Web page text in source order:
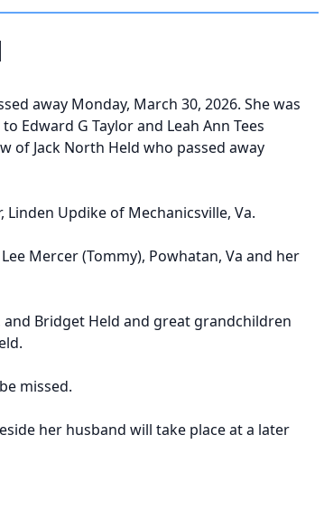
away Monday, March 30, 2026. She was
Edward G Taylor and Leah Ann Tees
of Jack North Held who passed away
Updike of Mechanicsville, Va.
Mercer (Tommy), Powhatan, Va and her
Bridget Held and great grandchildren
missed.
her husband will take place at a later